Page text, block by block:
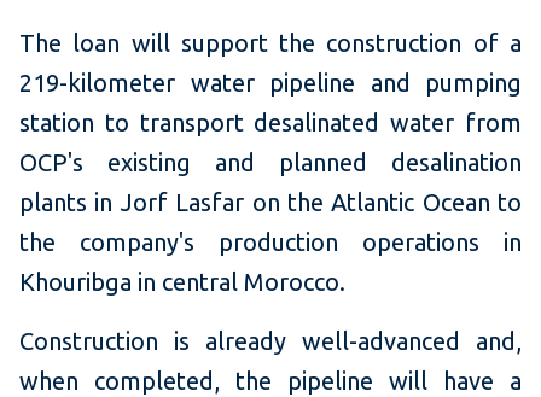
The loan will support the construction of a
219-kilometer water pipeline and pumping
station to transport desalinated water from
OCP's existing and planned desalination
plants in Jorf Lasfar on the Atlantic Ocean to
the company's production operations in
Khouribga in central Morocco.
Construction is already well-advanced and,
when completed, the pipeline will have a